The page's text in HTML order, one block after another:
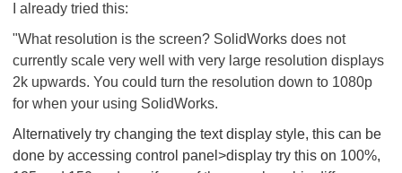
I already tried this:
"What resolution is the screen? SolidWorks does not
currently scale very well with very large resolution displays
2k upwards. You could turn the resolution down to 1080p
for when your using SolidWorks.
Alternatively try changing the text display style, this can be
done by accessing control panel>display try this on 100%,